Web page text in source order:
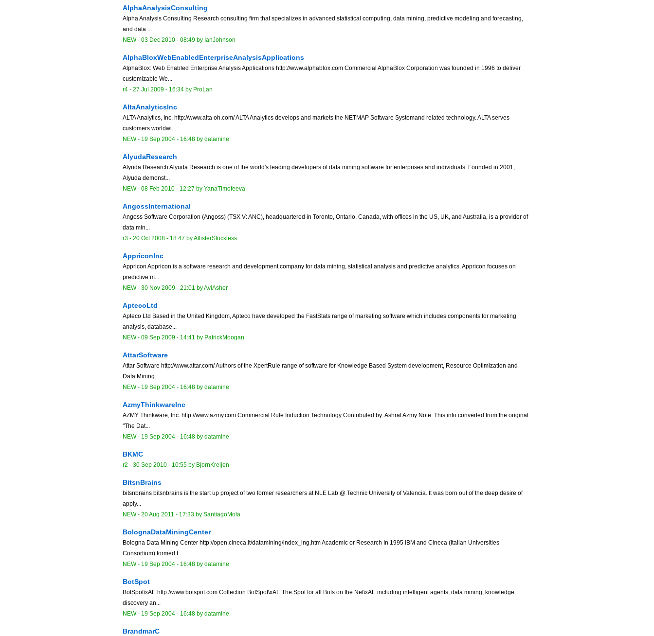
AlphaAnalysisConsulting
Alpha Analysis Consulting Research consulting firm that specializes in advanced statistical computing, data mining, predictive modeling and forecasting,
and data ...
NEW- 03 Dec 2010 - 08:49 by IanJohnson
AlphaBloxWebEnabledEnterpriseAnalysisApplications
AlphaBlox: Web Enabled Enterprise Analysis Applications http://www.alphablox.com Commercial AlphaBlox Corporation was founded in 1996 to deliver
customizable We...
r4 - 27 Jul 2009 - 16:34 by ProLan
AltaAnalyticsInc
ALTA Analytics, Inc. http://www.alta oh.com/ ALTA Analytics develops and markets the NETMAP Software Systemand related technology. ALTA serves
customers worldwi...
NEW- 19 Sep 2004 - 16:48 by datamine
AlyudaResearch
Alyuda Research Alyuda Research is one of the world's leading developers of data mining software for enterprises and individuals. Founded in 2001,
Alyuda demonst...
NEW- 08 Feb 2010 - 12:27 by YanaTimofeeva
AngossInternational
Angoss Software Corporation (Angoss) (TSX V: ANC), headquartered in Toronto, Ontario, Canada, with offices in the US, UK, and Australia, is a provider of
data min...
r3 - 20 Oct 2008 - 18:47 byAllisterStuckless
AppriconInc
Appricon Appricon is a software research and development company for data mining, statistical analysis and predictive analytics. Appricon focuses on
predictive m...
NEW- 30 Nov 2009 - 21:01 byAviAsher
AptecoLtd
Apteco Ltd Based in the United Kingdom, Apteco have developed the FastStats range of marketing software which includes components for marketing
analysis, database...
NEW- 09 Sep 2009 - 14:41 by PatrickMoogan
AttarSoftware
Attar Software http://www.attar.com/ Authors of the XpertRule range of software for Knowledge Based System development, Resource Optimization and
Data Mining. ...
NEW- 19 Sep 2004 - 16:48 by datamine
AzmyThinkwareInc
AZMY Thinkware, Inc. http://www.azmy.com Commercial Rule Induction Technology Contributed by: Ashraf Azmy Note: This info converted from the original
"The Dat...
NEW- 19 Sep 2004 - 16:48 by datamine
BKMC
r2 - 30 Sep 2010 - 10:55 by BjornKreijen
BitsnBrains
bitsnbrains bitsnbrains is the start up project of two former researchers at NLE Lab @ Technic University of Valencia. It was born out of the deep desire of
apply...
NEW- 20 Aug 2011 - 17:33 by SantiagoMola
BolognaDataMiningCenter
Bologna Data Mining Center http://open.cineca.it/datamining/index_ing.htm Academic or Research In 1995 IBM and Cineca (Italian Universities
Consortium) formed t...
NEW- 19 Sep 2004 - 16:48 by datamine
BotSpot
BotSpot\xAE http://www.botspot.com Collection BotSpot\xAE The Spot for all Bots on the Net\xAE including intelligent agents, data mining, knowledge
discovery an...
NEW- 19 Sep 2004 - 16:48 by datamine
BrandmarC